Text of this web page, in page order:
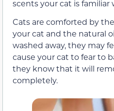
scents your cat is familiar
Cats are comforted by
your cat and the natural
washed away, they may
cause your cat to fear to
they know that it will
completely.